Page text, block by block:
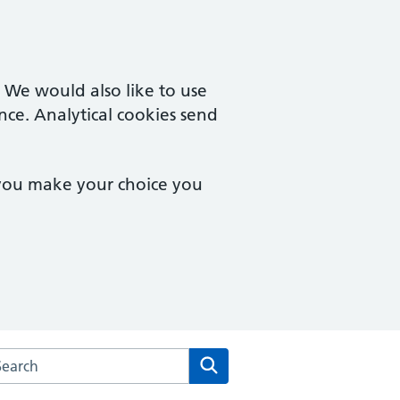
would also like to use
Analytical cookies send
make your choice you
the The Key Medical Practice website